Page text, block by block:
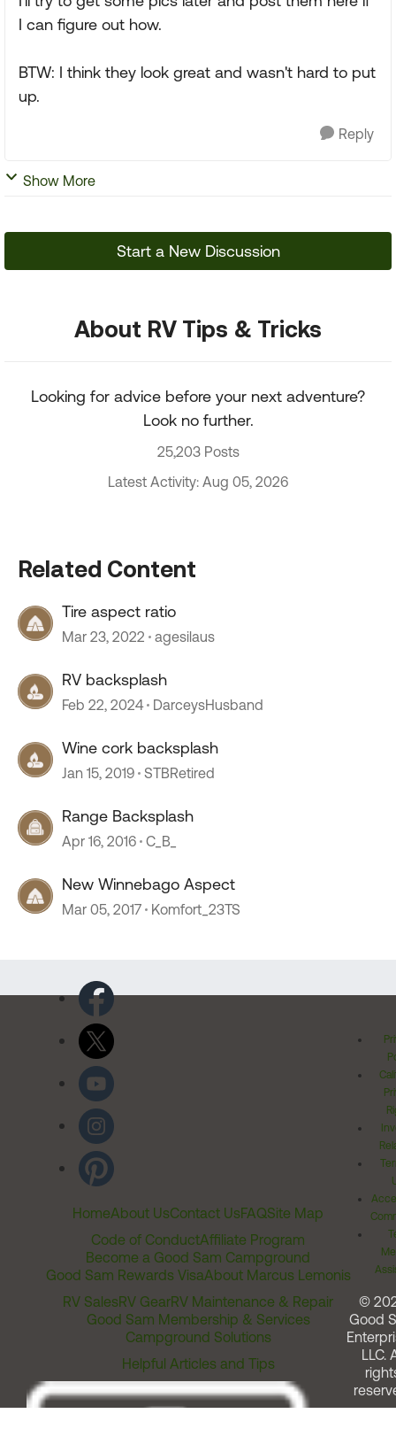
I can figure out how.
BTW: I think they look great and wasn't hard to put
up.
Reply
Show More
Start a New Discussion
About RV Tips & Tricks
Looking for advice before your next adventure?
Look no further.
25,203 Posts
Latest Activity: Aug 05, 2026
Related Content
Tire aspect ratio
Mar 23, 2022 agesilaus
RV backsplash
Feb 22, 2024 DarceysHusband
Wine cork backsplash
Jan 15, 2019 STBRetired
Range Backsplash
Apr 16, 2016 C_B_
New Winnebago Aspect
Mar 05, 2017 Komfort_23TS
HomeAbout UsContact UsFAQSite Map
Code of ConductAffiliate Program
Become a Good Sam Campground
Good Sam Rewards VisaAbout Marcus Lemonis
RV SalesRV GearRV Maintenance & Repair
Good Sam Membership & Services
Campground Solutions
Helpful Articles and Tips
©
Good
LLC.